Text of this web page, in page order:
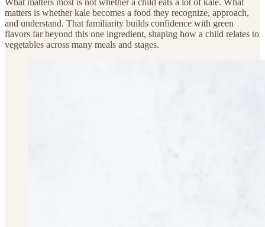
What matters most is not whether a child eats a lot of kale. What
matters is whether kale becomes a food they recognize, approach,
and understand. That familiarity builds confidence with green
flavors far beyond this one ingredient, shaping how a child relates to
vegetables across many meals and stages.